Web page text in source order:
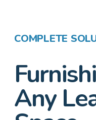
COMPLETE
Any